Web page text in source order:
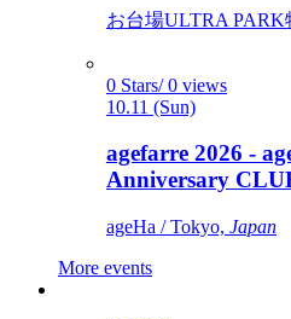
お台場ULTRA PARK
0 Stars/ 0 views
10.11 (Sun)
agefarre 2026 -
Anniversary
ageHa / Tokyo, Japan
More events